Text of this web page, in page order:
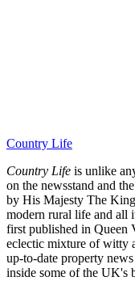
Country Life
Country Life is unlike
on the newsstand and
by His Majesty The
modern rural life and all
first published in Queen
eclectic mixture of witty
up-to-date property
inside some of the UK's